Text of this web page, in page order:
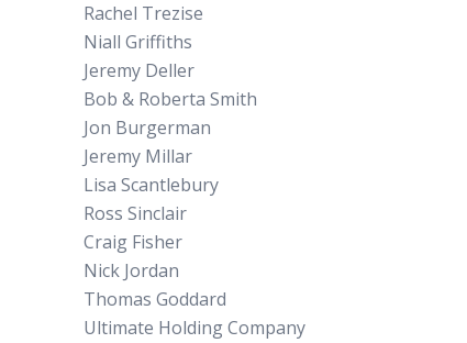
Rachel Trezise
Niall Griffiths
Jeremy Deller
Bob & Roberta Smith
Jon Burgerman
Jeremy Millar
Lisa Scantlebury
Ross Sinclair
Craig Fisher
Nick Jordan
Thomas Goddard
Ultimate Holding Company